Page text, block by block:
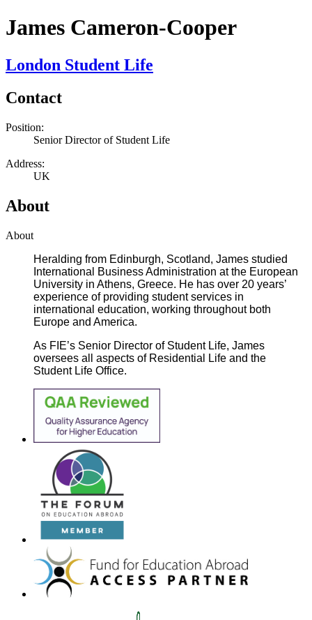
James Cameron-Cooper
London Student Life
Contact
Position:
Senior Director of Student Life
Address:
UK
About
About
Heralding from Edinburgh, Scotland, James studied
International Business Administration at the European
University in Athens, Greece. He has over 20 years’
experience of providing student services in
international education, working throughout both
Europe and America.
As FIE’s Senior Director of Student Life, James
oversees all aspects of Residential Life and the
Student Life Office.